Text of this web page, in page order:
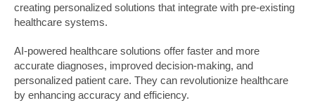
creating personalized solutions that integrate with pre-existing
healthcare systems.
AI-powered healthcare solutions offer faster and more
accurate diagnoses, improved decision-making, and
personalized patient care. They can revolutionize healthcare
by enhancing accuracy and efficiency.